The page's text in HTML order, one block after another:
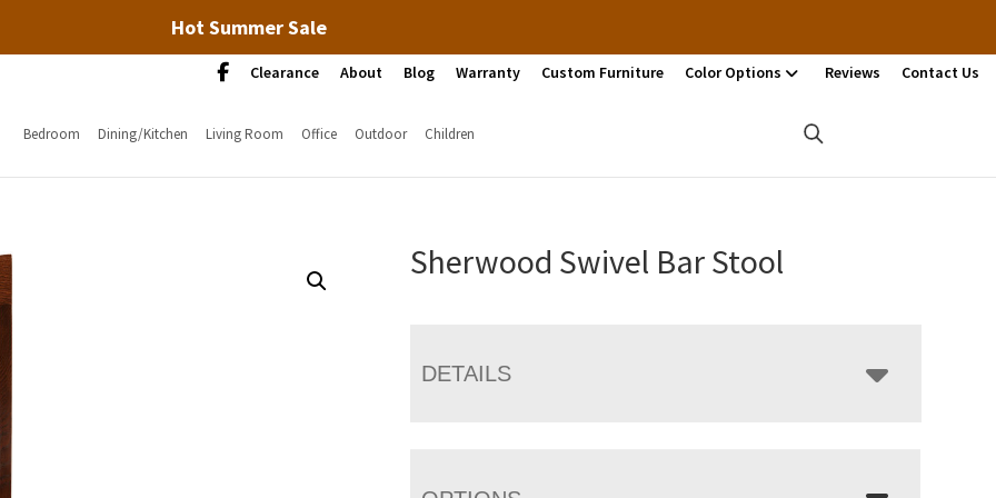
Hot Summer Sale
Clearance About Blog Warranty Custom Furniture Color Options Reviews Contact Us
Bedroom Dining/Kitchen Living Room Office Outdoor Children
Sherwood Swivel Bar Stool
DETAILS